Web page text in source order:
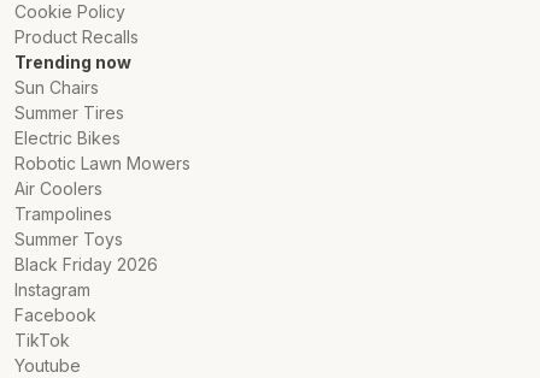
Cookie Policy
Product Recalls
Trending now
Sun Chairs
Summer Tires
Electric Bikes
Robotic Lawn Mowers
Air Coolers
Trampolines
Summer Toys
Black Friday 2026
Instagram
Facebook
TikTok
Youtube